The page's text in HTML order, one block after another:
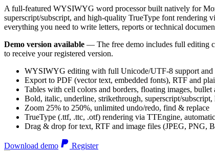
A full-featured WYSIWYG word processor built natively for
superscript/subscript, and high-quality TrueType font
everything you need to write letters, reports or technical
Demo version available — The free demo includes full editing
to receive your registered version.
WYSIWYG editing with full Unicode/UTF-8 support
Export to PDF (vector text, embedded fonts), RTF and
Tables with cell colors and borders, floating images, bullet
Bold, italic, underline, strikethrough, superscript/
Zoom 25% to 250%, unlimited undo/redo, find & replace
TrueType (.ttf, .ttc, .otf) rendering via TTEngine,
Drag & drop for text, RTF and image files (JPEG, PNG,
Download demo Register